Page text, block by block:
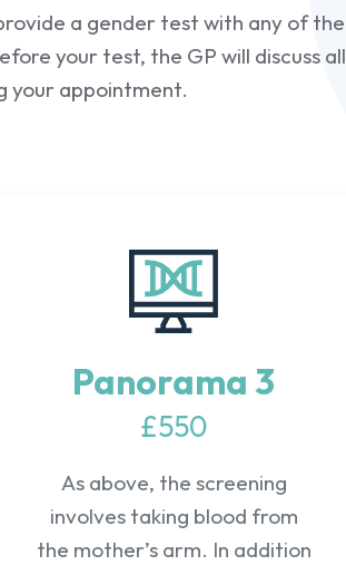
a gender test with any of the
your test, the GP will discuss all
your appointment.
Panorama 3
£550
As above, the screening
involves taking blood from
the mother’s arm. In addition